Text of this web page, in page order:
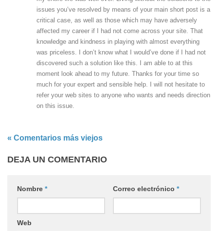
issues you’ve resolved by means of your main short post is a
critical case, as well as those which may have adversely
affected my career if I had not come across your site. That
knowledge and kindness in playing with almost everything
was priceless. I don’t know what I would’ve done if I had not
discovered such a solution like this. I am able to at this
moment look ahead to my future. Thanks for your time so
much for your expert and sensible help. I will not hesitate to
refer your web sites to anyone who wants and needs direction
on this issue.
« Comentarios más viejos
DEJA UN COMENTARIO
Nombre * Correo electrónico *
Web